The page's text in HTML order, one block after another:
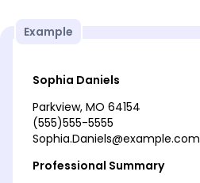
Example
Sophia Daniels
Parkview, MO 64154
(555)555-5555
Sophia.Daniels@example.com
Professional Summary